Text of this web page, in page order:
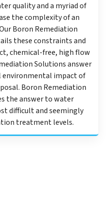
quality and a myriad of
the complexity of an
Boron Remediation
these constraints and
chemical-free, high flow
Solutions answer
environmental impact of
Boron Remediation
the answer to water
difficult and seemingly
treatment levels.